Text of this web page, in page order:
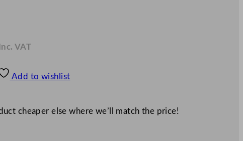
Inc. VAT
Add to wishlist
cheaper else where we’ll match the price!